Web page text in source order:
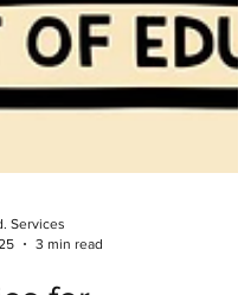
3 min read